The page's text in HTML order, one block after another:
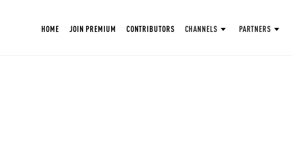
HOME JOIN PREMIUM CONTRIBUTORS CHANNELS PARTNERS